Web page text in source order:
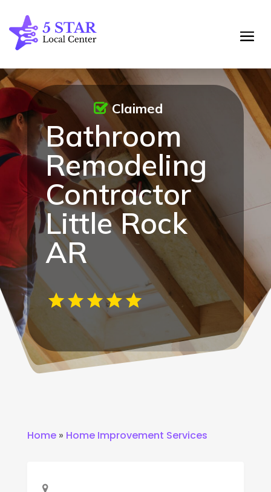
Bathroom
Remodeling
Contractor
Little Rock
AR
Claimed
Home» Home Improvement Services